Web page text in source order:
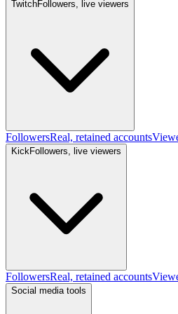
TwitchFollowers, live viewers
FollowersReal, retained accounts
KickFollowers, live viewers
FollowersReal, retained accounts
Social media tools